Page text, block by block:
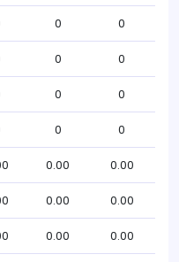
0 0
0 0
0 0
0 0
0.00 0.00
0.00 0.00
0.00 0.00